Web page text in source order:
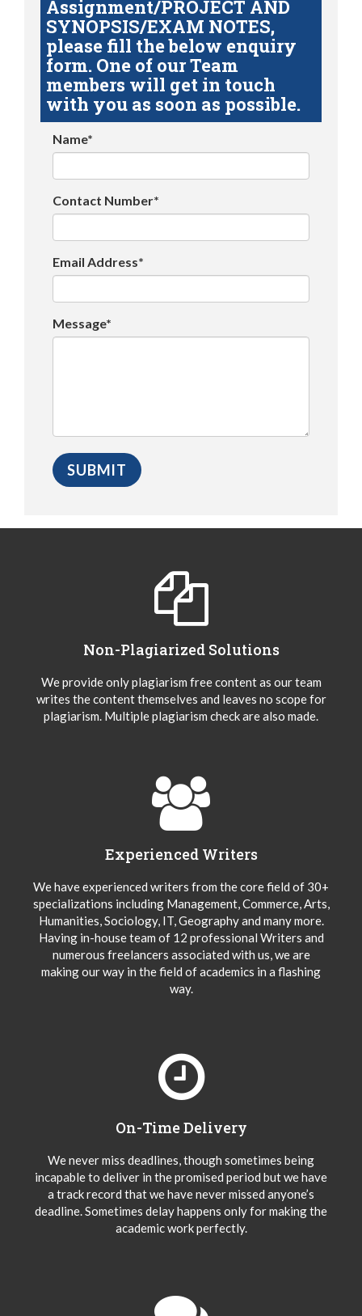
Assignment/PROJECT AND
SYNOPSIS/EXAM NOTES,
please fill the below enquiry
form. One of our Team
members will get in touch
with you as soon as possible.
Name*
Contact Number*
Email Address*
Message*
Non-Plagiarized Solutions
We provide only plagiarism free content as our team
writes the content themselves and leaves no scope for
plagiarism. Multiple plagiarism check are also made.
Experienced Writers
We have experienced writers from the core field of 30+
specializations including Management, Commerce, Arts,
Humanities, Sociology, IT, Geography and many more.
Having in-house team of 12 professional Writers and
numerous freelancers associated with us, we are
making our way in the field of academics in a flashing
way.
On-Time Delivery
We never miss deadlines, though sometimes being
incapable to deliver in the promised period but we have
a track record that we have never missed anyone’s
deadline. Sometimes delay happens only for making the
academic work perfectly.